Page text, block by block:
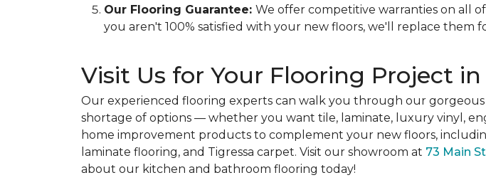
Our Flooring Guarantee: We offer competitive warranties on all
you aren't 100% satisfied with your new floors, we'll replace them
Visit Us for Your Flooring Project in
Our experienced flooring experts can walk you through our
shortage of options — whether you want tile, laminate, luxury vinyl,
home improvement products to complement your new floors,
laminate flooring, and Tigressa carpet. Visit our showroom at 73 Main
about our kitchen and bathroom flooring today!